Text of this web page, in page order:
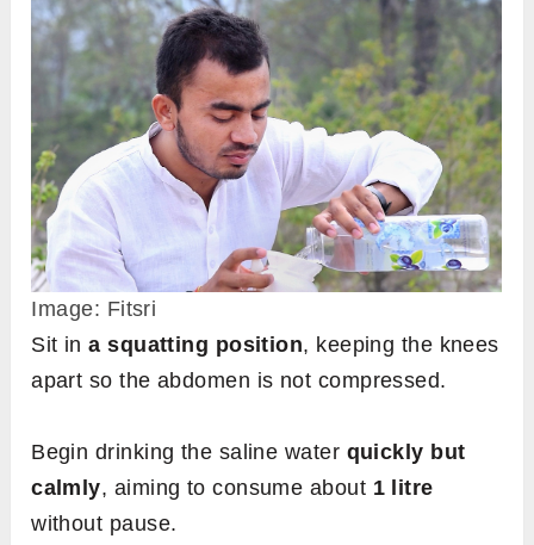
Image: Fitsri
Sit ina squatting position, keeping the knees
apart so the abdomen is not compressed.
Begin drinking the saline water quickly but
calmly, aiming to consume about 1 litre
without pause.